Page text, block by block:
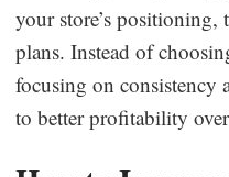
your store’s positioning,
plans. Instead of
focusing on consistency
to better profitability